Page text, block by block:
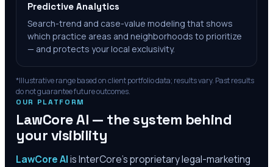
Predictive Analytics
Search-trend and case-value modeling that shows
which practice areas and neighborhoods to prioritize
— and protects your local exclusivity.
*Illustrative range based on client portfolio data; results vary. Past results
do not guarantee future outcomes.
OUR PLATFORM
LawCore AI — the system behind
your visibility
LawCore AIis InterCore’s proprietary legal-marketing